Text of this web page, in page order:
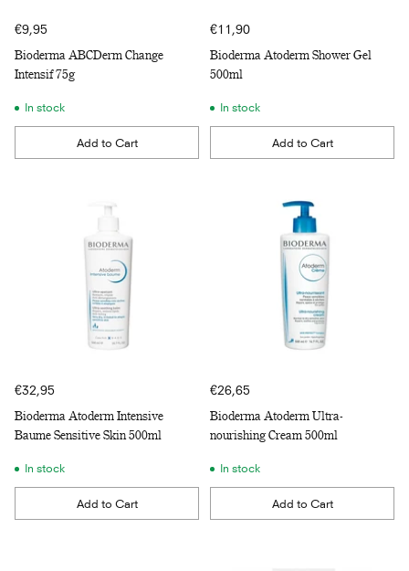
€9,95
Bioderma ABCDerm Change
Intensif 75g
In stock
Add to Cart
Quantity
€11,90
Bioderma Atoderm Shower Gel
500ml
In stock
Add to Cart
Quantity
€32,95
Bioderma Atoderm Intensive
Baume Sensitive Skin 500ml
In stock
Add to Cart
Quantity
€26,65
Bioderma Atoderm Ultra-
nourishing Cream 500ml
In stock
Add to Cart
Quantity